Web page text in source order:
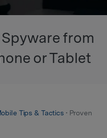
from
or Tablet
Tips & Tactics• Proven